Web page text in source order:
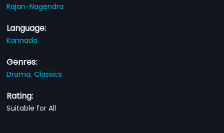
Rajan-Nagendra
Language:
Kannada
Genres:
Drama,Classics
Rating:
Suitable for All